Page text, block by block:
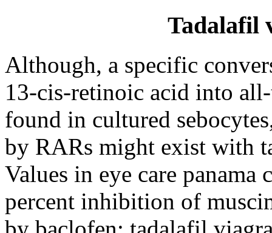
Tadalafil
Although, a specific
13-cis-retinoic acid into
found in cultured
by RARs might exist with
Values in eye care panama
percent inhibition of